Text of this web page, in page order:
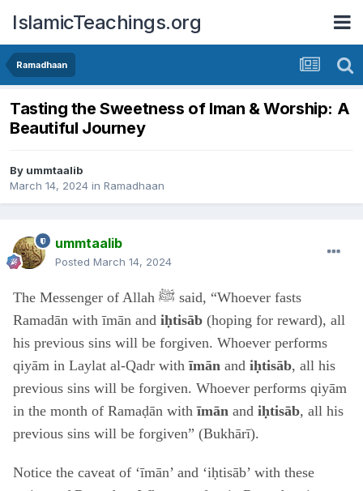
IslamicTeachings.org
Ramadhaan
Tasting the Sweetness of Iman & Worship: A
Beautiful Journey
By ummtaalib
March 14, 2024 in Ramadhaan
ummtaalib
Posted March 14, 2024
The Messenger of Allah ﷺ said, “Whoever fasts
Ramadān with īmān and iḥtisāb (hoping for reward), all
his previous sins will be forgiven. Whoever performs
qiyām in Laylat al-Qadr with īmān and iḥtisāb, all his
previous sins will be forgiven. Whoever performs qiyām
in the month of Ramaḍān with īmān and iḥtisāb, all his
previous sins will be forgiven” (Bukhārī).
Notice the caveat of ‘īmān’ and ‘iḥtisāb’ with these